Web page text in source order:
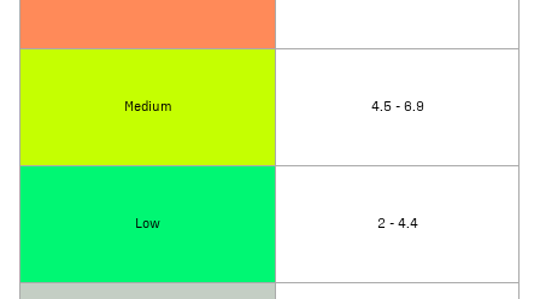
Medium 4.5 - 6.9
Low 2 - 4.4